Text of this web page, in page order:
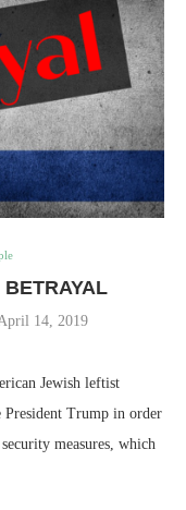
14, 2019
Jewish leftist
President Trump in order
measures, which